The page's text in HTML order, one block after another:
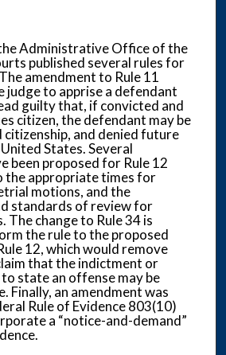
Administrative Office of the
published several rules for
amendment to Rule 11
judge to apprise a defendant
guilty that, if convicted and
citizen, the defendant may be
and denied future
States. Several
been proposed for Rule 12
the appropriate times for
motions, and the
standards of review for
The change to Rule 34 is
the rule to the proposed
12, which would remove
that the indictment or
state an offense may be
Finally, an amendment was
Rule of Evidence 803(10)
a “notice-and-demand”